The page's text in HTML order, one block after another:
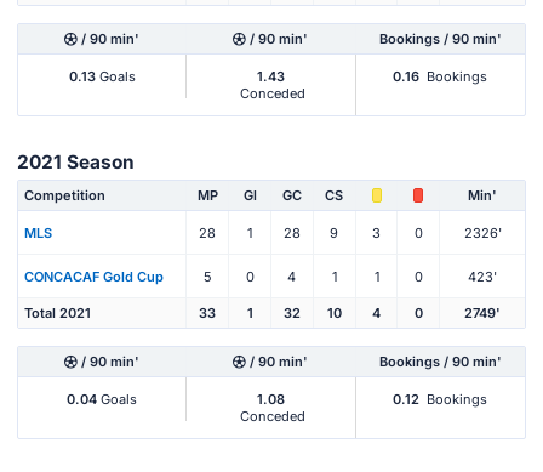
/ 90 min' / 90 min' Bookings / 90 min'
0.13Goals
1.43
Conceded
0.16 Bookings
2021 Season
Competition MP Gl GC CS Min'
MLS 28 1 28 9 3 0 2326'
CONCACAF Gold Cup 5 0 4 1 1 0 423'
Total 2021 33 1 32 10 4 0 2749'
/ 90 min' / 90 min' Bookings / 90 min'
0.04 Goals
1.08
Conceded
0.12 Bookings